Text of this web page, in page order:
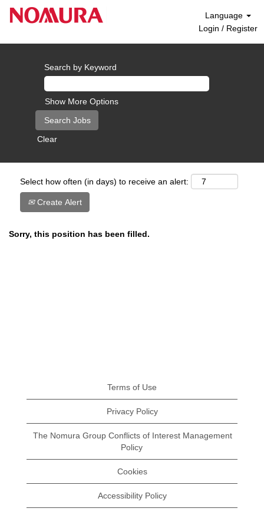
Language
Login / Register
Search by Keyword
Show More Options
Clear
Select how often (in days) to receive an alert:
Create Alert
Sorry, this position has been filled.
Terms of Use
Privacy Policy
The Nomura Group Conflicts of Interest Management
Policy
Cookies
Accessibility Policy